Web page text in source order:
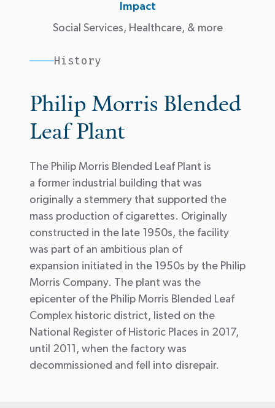
Impact
Social Services, Healthcare, & more
History
Philip Morris Blended
Leaf Plant
The Philip Morris Blended Leaf Plant is
a former industrial building that was
originally a stemmery that supported the
mass production of cigarettes. Originally
constructed in the late 1950s, the facility
was part of an ambitious plan of
expansion initiated in the 1950s by the Philip
Morris Company. The plant was the
epicenter of the Philip Morris Blended Leaf
Complex historic district, listed on the
National Register of Historic Places in 2017,
until 2011, when the factory was
decommissioned and fell into disrepair.